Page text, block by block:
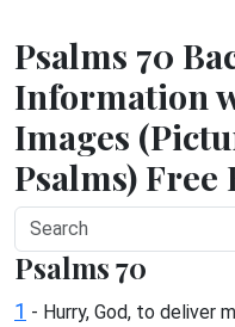
Psalms 70
Information
Images
Psalms)
Psalms 70
1 - Hurry, God, to deliver